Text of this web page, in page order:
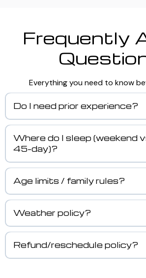
Frequently
Everything you need to know
Do I need prior experience?
Where do I sleep (weekend
45-day)?
Age limits / family rules?
Weather policy?
Refund/reschedule policy?